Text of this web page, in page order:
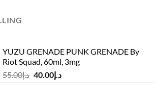
YUZU GRENADE PUNK GRENADE By
Riot Squad, 60ml, 3mg
د.إ55.00
Original
د.إ40.00
Current